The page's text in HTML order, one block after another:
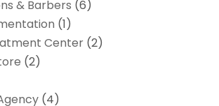
& Barbers (6)
(1)
Center(2)
(2)
(4)